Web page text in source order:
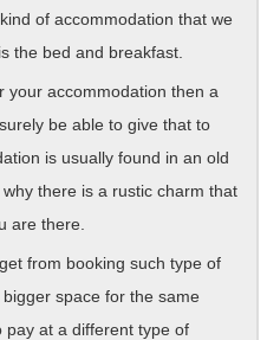
of accommodation that we
the bed and breakfast.
your accommodation then a
be able to give that to
is usually found in an old
there is a rustic charm that
are there.
from booking such type of
space for the same
at a different type of